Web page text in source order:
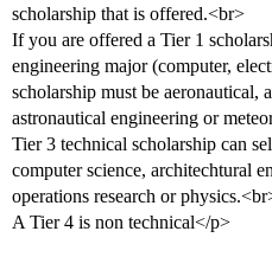
scholarship that is offered.<br>
If you are offered a Tier 1
engineering major (computer,
scholarship must be aeronautical,
astronautical engineering or
Tier 3 technical scholarship can
computer science, architechtural
operations research or
A Tier 4 is non technical</p>